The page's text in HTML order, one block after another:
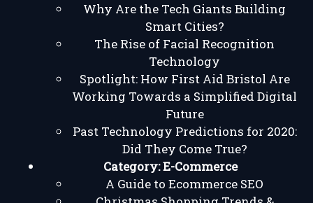
Why Are the Tech Giants Building
Smart Cities?
The Rise of Facial Recognition
Technology
Spotlight: How First Aid Bristol Are
Working Towards a Simplified Digital
Future
Past Technology Predictions for 2020:
Did They Come True?
Category:E-Commerce
A Guide to Ecommerce SEO